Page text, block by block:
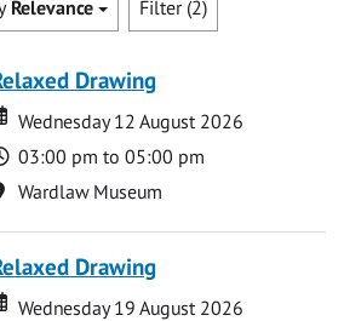
Relevance Filter (2)
Drawing
Date
Date
Wednesday 12 August 2026
Time
03:00 pm to 05:00 pm
Location
Wardlaw Museum
Drawing
Date
Date
Wednesday 19 August 2026